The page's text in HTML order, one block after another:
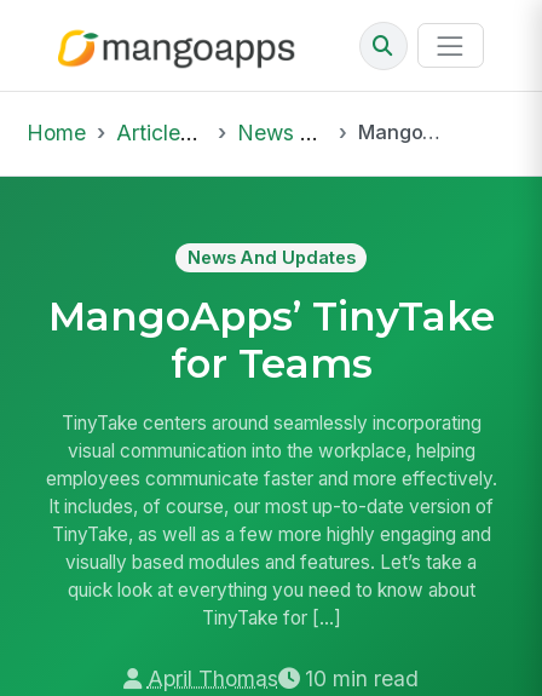
Home Articles & Insights News And Updates MangoApps’ TinyTake for Teams
News And Updates
MangoApps’ TinyTake
for Teams
TinyTake centers around seamlessly incorporating
visual communication into the workplace, helping
employees communicate faster and more effectively.
It includes, of course, our most up-to-date version of
TinyTake, as well as a few more highly engaging and
visually based modules and features. Let’s take a
quick look at everything you need to know about
TinyTake for […]
April Thomas
10 min read